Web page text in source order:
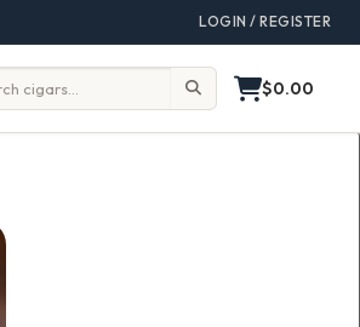
LOGIN / REGISTER
$0.00